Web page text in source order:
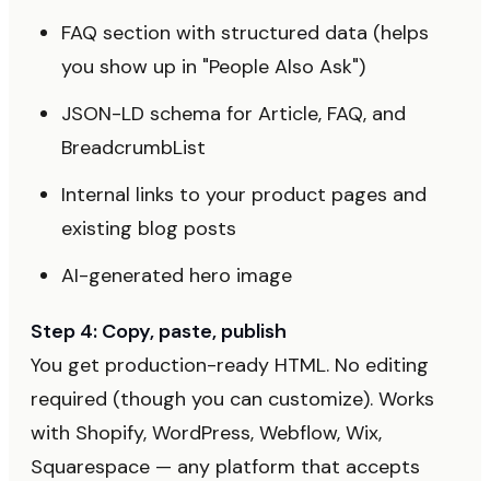
FAQ section with structured data (helps
you show up in "People Also Ask")
JSON-LD schema for Article, FAQ, and
BreadcrumbList
Internal links to your product pages and
existing blog posts
AI-generated hero image
Step 4: Copy, paste, publish
You get production-ready HTML. No editing
required (though you can customize). Works
with Shopify, WordPress, Webflow, Wix,
Squarespace — any platform that accepts